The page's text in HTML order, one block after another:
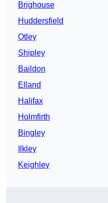
Brighouse
Huddersfield
Otley
Shipley
Baildon
Elland
Halifax
Holmfirth
Bingley
Ilkley
Keighley